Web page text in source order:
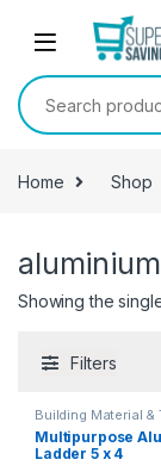
Skip to navigation
Search for:
Home Shop
Showing the
Filters
Building Material &
Multipurpose
Ladder 5 x 4